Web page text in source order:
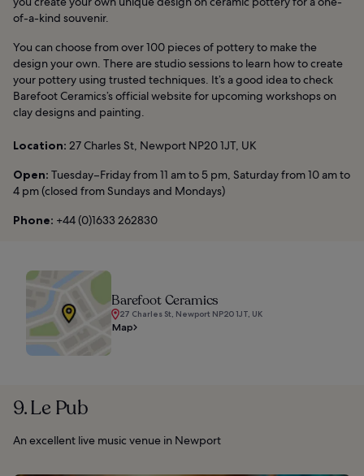
of-a-kind souvenir.
You can choose from over 100 pieces of pottery to make the
design your own. There are studio sessions to learn how to create
your pottery using trusted techniques. It’s a good idea to check
Barefoot Ceramics’s official website for upcoming workshops on
clay designs and painting.
Location: 27 Charles St, Newport NP20 1JT, UK
Open: Tuesday–Friday from 11 am to 5 pm, Saturday from 10 am to
4 pm (closed from Sundays and Mondays)
Phone: +44 (0)1633 262830
Barefoot Ceramics
27 Charles St, Newport NP20 1JT, UK
Map
9. Le Pub
An excellent live music venue in Newport